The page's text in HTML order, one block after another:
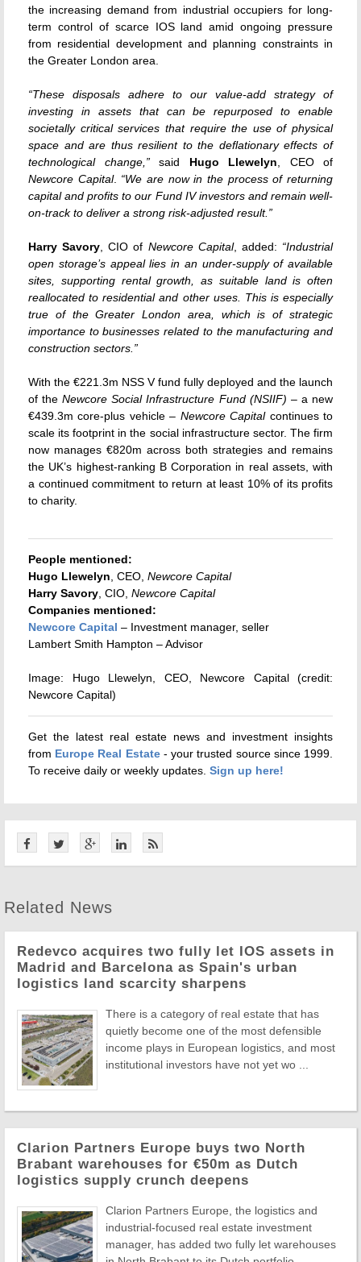
the increasing demand from industrial occupiers for long-
term control of scarce IOS land amid ongoing pressure
from residential development and planning constraints in
the Greater London area.
“These disposals adhere to our value-add strategy of
investing in assets that can be repurposed to enable
societally critical services that require the use of physical
space and are thus resilient to the deflationary effects of
technological change,”said Hugo Llewelyn , CEO of
Newcore Capital. “We are now in the process of returning
capital and profits to our Fund IV investors and remain well-
on-track to deliver a strong risk-adjusted result.”
Harry Savory , CIO of Newcore Capital, added: “Industrial
open storage’s appeal lies in an under-supply of available
sites, supporting rental growth, as suitable land is often
reallocated to residential and other uses. This is especially
true of the Greater London area, which is of strategic
importance to businesses related to the manufacturing and
construction sectors.”
With the €221.3m NSS V fund fully deployed and the launch
of theNewcore Social Infrastructure Fund (NSIIF) – a new
€439.3m core-plus vehicle – Newcore Capitalcontinues to
scale its footprint in the social infrastructure sector. The firm
now manages €820m across both strategies and remains
the UK’s highest-ranking B Corporation in real assets, with
a continued commitment to return at least 10% of its profits
to charity.
People mentioned:
Hugo Llewelyn , CEO, Newcore Capital
Harry Savory , CIO, Newcore Capital
Companies mentioned:
Newcore Capital – Investment manager, seller
Lambert Smith Hampton – Advisor
Image: Hugo Llewelyn, CEO, Newcore Capital (credit:
Newcore Capital)
Get the latest real estate news and investment insights
from Europe Real Estate- your trusted source since 1999.
To receive daily or weekly updates. Sign up here!
Related News
Redevco acquires two fully let IOS assets in
Madrid and Barcelona as Spain's urban
logistics land scarcity sharpens
There is a category of real estate that has
quietly become one of the most defensible
income plays in European logistics, and most
institutional investors have not yet wo ...
Clarion Partners Europe buys two North
Brabant warehouses for €50m as Dutch
logistics supply crunch deepens
Clarion Partners Europe, the logistics and
industrial-focused real estate investment
manager, has added two fully let warehouses